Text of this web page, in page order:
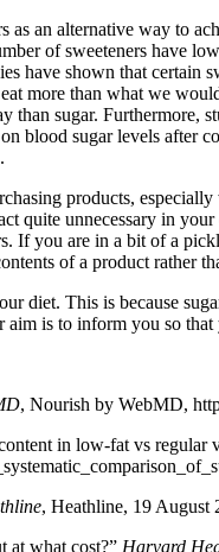
an alternative way to
of sweeteners have
have shown that certain
more than what we
than sugar.
blood sugar levels after
products,
quite unnecessary in
If you are in a bit of a
of a product rather
diet. This is because
is to inform you so
, Nourish by WebMD,
in low-fat vs regular
, Heathline, 19 August
at what cost?” Harvard